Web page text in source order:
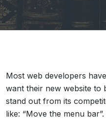
Most web developers
want their new website to
stand out from its
like: “Move the menu